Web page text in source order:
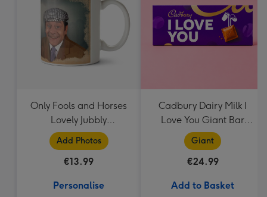
Only Fools and Horses
Lovely Jubbly
Personalised Mug
Add Photos
€13.99
Personalise
Cadbury Dairy Milk I
Love You Giant Bar
(850g)
Giant
€24.99
Add to Basket